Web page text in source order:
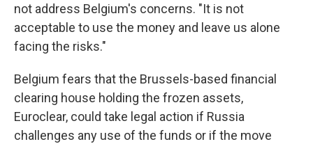
not address Belgium's concerns. "It is not
acceptable to use the money and leave us alone
facing the risks."
Belgium fears that the Brussels-based financial
clearing house holding the frozen assets,
Euroclear, could take legal action if Russia
challenges any use of the funds or if the move